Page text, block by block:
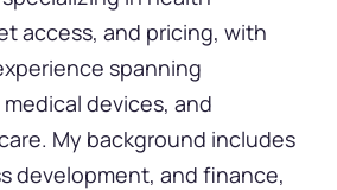
access, and pricing, with
spanning
devices, and
My background includes
development, and finance,